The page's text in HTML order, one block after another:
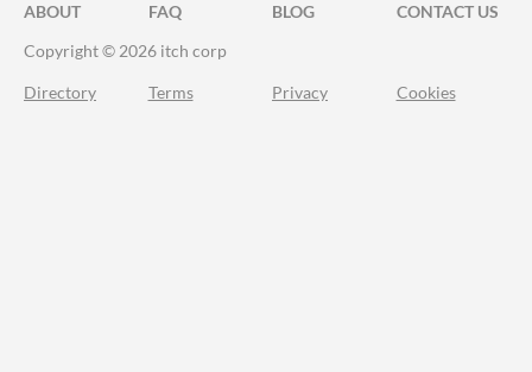
ABOUT FAQ BLOG
CONTACT US
Copyright © 2026 itch corp
Directory Terms Privacy Cookies